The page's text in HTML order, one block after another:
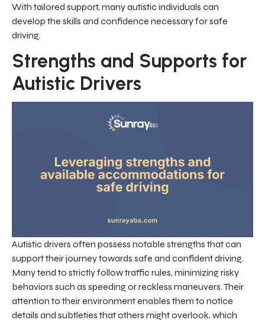
With tailored support, many autistic individuals can
develop the skills and confidence necessary for safe
driving.
Strengths and Supports for
Autistic Drivers
Autistic drivers often possess notable strengths that can
support their journey towards safe and confident driving.
Many tend to strictly follow traffic rules, minimizing risky
behaviors such as speeding or reckless maneuvers. Their
attention to their environment enables them to notice
details and subtleties that others might overlook, which